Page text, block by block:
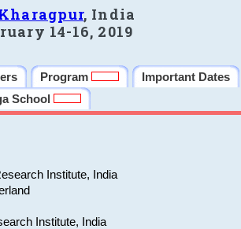
, India
14-16, 2019
Program Important Dates
School
Institute, India
Institute, India